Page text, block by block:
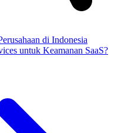
di Indonesia
untuk Keamanan SaaS?